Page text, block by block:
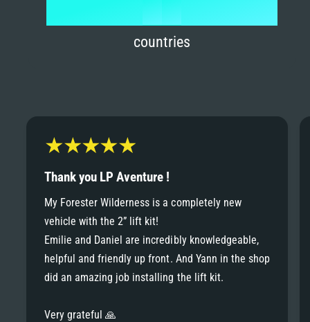
4
6
8
9
4
6
7
8
9
6
8
9
countries
Thank you LP Aventure !
My Forester Wilderness is a completely new
vehicle with the 2” lift kit!
Emilie and Daniel are incredibly knowledgeable,
helpful and friendly up front. And Yann in the shop
did an amazing job installing the lift kit.
Very grateful 🙏